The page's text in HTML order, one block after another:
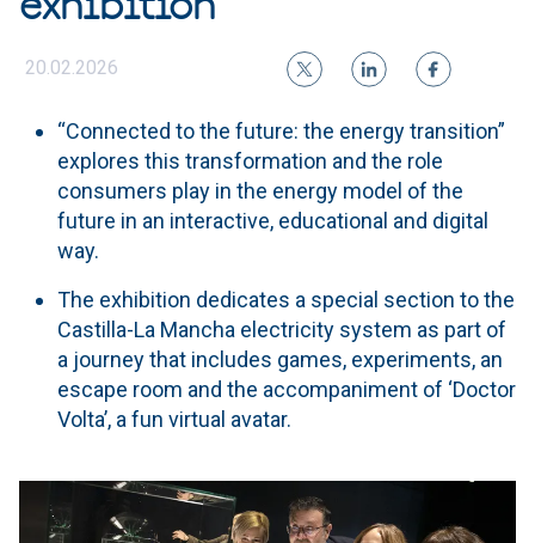
20.02.2026
“Connected to the future: the energy transition”
explores this transformation and the role
consumers play in the energy model of the
future in an interactive, educational and digital
way.
The exhibition dedicates a special section to the
Castilla-La Mancha electricity system as part of
a journey that includes games, experiments, an
escape room and the accompaniment of ‘Doctor
Volta’, a fun virtual avatar.